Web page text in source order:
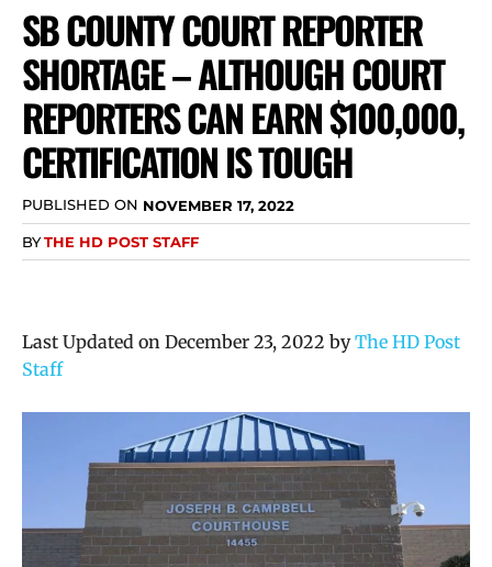
SB COUNTY COURT REPORTER
SHORTAGE – ALTHOUGH COURT
REPORTERS CAN EARN $100,000,
CERTIFICATION IS TOUGH
PUBLISHED ON NOVEMBER 17, 2022
BYTHE HD POST STAFF
Last Updated on December 23, 2022 byThe HD Post
Staff